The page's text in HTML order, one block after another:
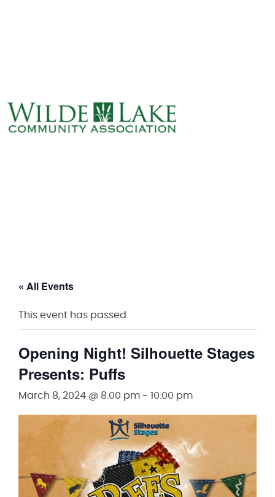
« All Events
This event has passed.
Opening Night! Silhouette Stages
Presents: Puffs
March 8, 2024 @ 8:00 pm - 10:00 pm